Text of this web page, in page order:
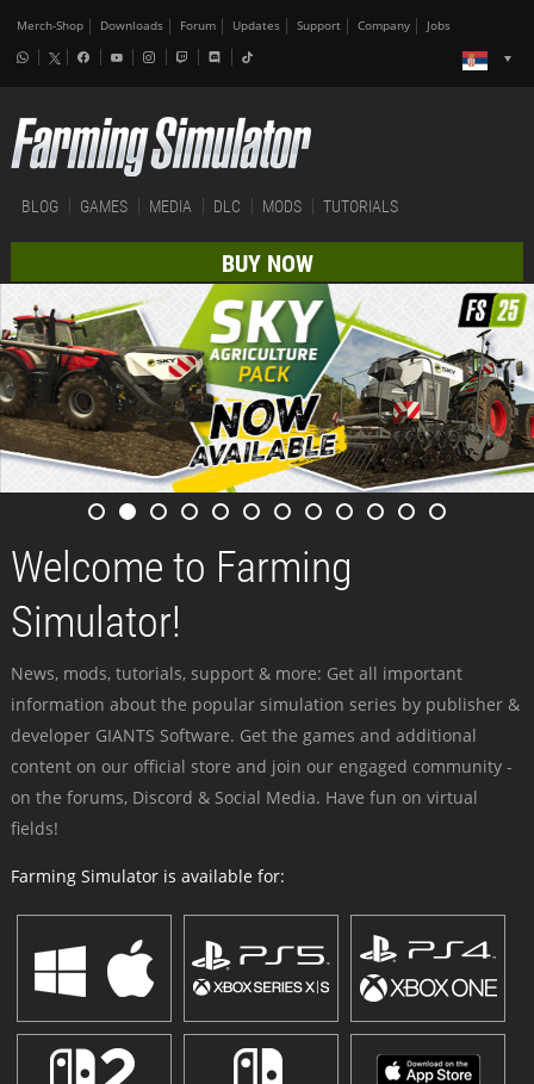
Merch-Shop Downloads Forum Updates Support Company Jobs
BLOG GAMES MEDIA DLC MODS TUTORIALS
BUY NOW
Welcome to Farming
Simulator!
News, mods, tutorials, support & more: Get all important
information about the popular simulation series by publisher &
developer GIANTS Software. Get the games and additional
content on our official store and join our engaged community -
on the forums, Discord & Social Media. Have fun on virtual
fields!
Farming Simulator is available for: